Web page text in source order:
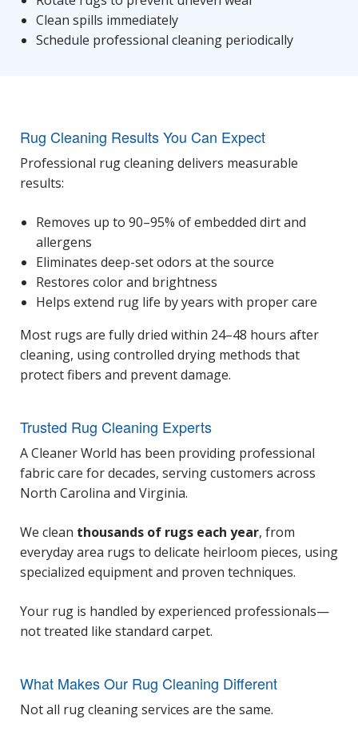
Clean spills immediately
Schedule professional cleaning periodically
Rug Cleaning Results You Can Expect
Professional rug cleaning delivers measurable
results:
Removes up to 90–95% of embedded dirt and
allergens
Eliminates deep-set odors at the source
Restores color and brightness
Helps extend rug life by years with proper care
Most rugs are fully dried within 24–48 hours after
cleaning, using controlled drying methods that
protect fibers and prevent damage.
Trusted Rug Cleaning Experts
A Cleaner World has been providing professional
fabric care for decades, serving customers across
North Carolina and Virginia.
We clean thousands of rugs each year, from
everyday area rugs to delicate heirloom pieces, using
specialized equipment and proven techniques.
Your rug is handled by experienced professionals—
not treated like standard carpet.
What Makes Our Rug Cleaning Different
Not all rug cleaning services are the same.